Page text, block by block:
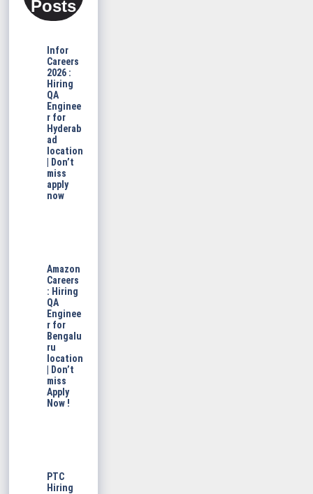
Posts
Infor
Careers
2026 :
Hiring
QA
Enginee
r for
Hyderab
ad
location
| Don’t
miss
apply
now
Amazon
Careers
: Hiring
QA
Enginee
r for
Bengalu
ru
location
| Don’t
miss
Apply
Now !
PTC
Hiring